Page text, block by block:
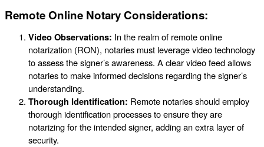
Remote Online Notary Considerations:
Video Observations: In the realm of remote online
notarization (RON), notaries must leverage video technology
to assess the signer’s awareness. A clear video feed allows
notaries to make informed decisions regarding the signer’s
understanding.
Thorough Identification: Remote notaries should employ
thorough identification processes to ensure they are
notarizing for the intended signer, adding an extra layer of
security.